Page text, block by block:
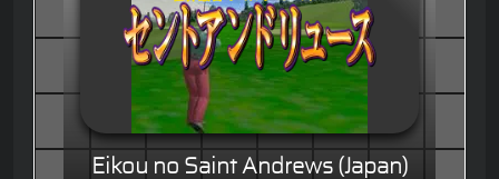
Eikou no Saint Andrews (Japan)